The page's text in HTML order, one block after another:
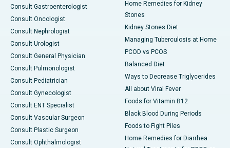
Consult Gastroenterologist
Consult Oncologist
Consult Nephrologist
Consult Urologist
Consult General Physician
Consult Pulmonologist
Consult Pediatrician
Consult Gynecologist
Consult ENT Specialist
Consult Vascular Surgeon
Consult Plastic Surgeon
Consult Ophthalmologist
Home Remedies for Kidney
Stones
Kidney Stones Diet
Managing Tuberculosis at Home
PCOD vs PCOS
Balanced Diet
Ways to Decrease Triglycerides
All about Viral Fever
Foods for Vitamin B12
Black Blood During Periods
Foods to Fight Piles
Home Remedies for Diarrhea